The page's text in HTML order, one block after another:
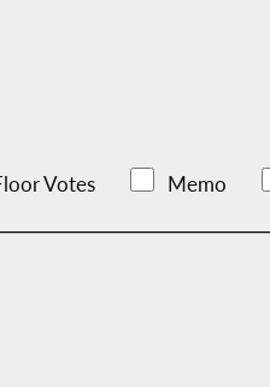
Votes Memo